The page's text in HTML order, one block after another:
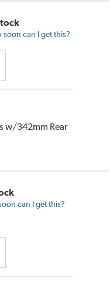
soon can I get this?
w/342mm Rear
can I get this?